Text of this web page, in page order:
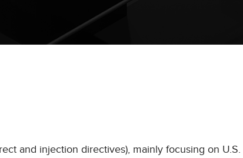
and injection directives), mainly focusing on U.S.